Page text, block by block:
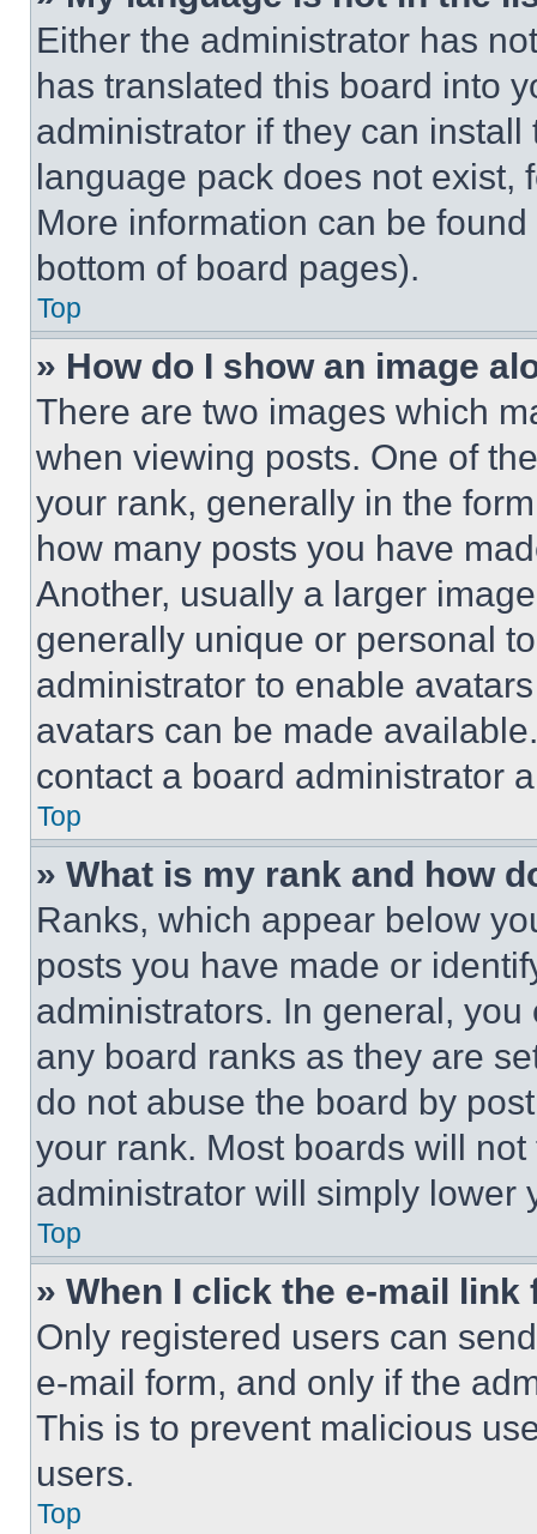
Either the administrator has
has translated this board into
administrator if they can
language pack does not exist,
More information can be
bottom of board pages).
Top
» How do I show an image
There are two images which
when viewing posts. One of
your rank, generally in the
how many posts you have
Another, usually a larger
generally unique or personal
administrator to enable
avatars can be made
contact a board administrator
Top
» What is my rank and how
Ranks, which appear below
posts you have made or
administrators. In general,
any board ranks as they are
do not abuse the board by
your rank. Most boards will
administrator will simply lower
Top
» When I click the e-mail
Only registered users can
e-mail form, and only if the
This is to prevent malicious
users.
Top